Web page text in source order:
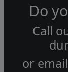
Do
Call
or email